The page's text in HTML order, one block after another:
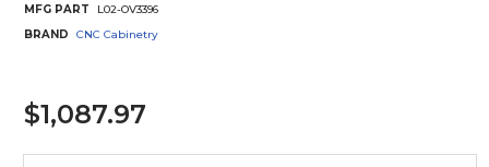
MFG PART
L02-OV3396
BRAND
CNC Cabinetry
$1,087.97